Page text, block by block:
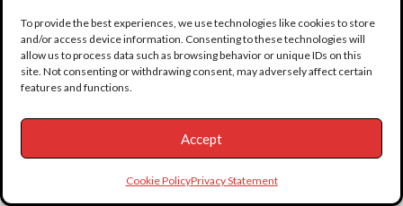
To provide the best experiences, we use technologies like cookies to store
and/or access device information. Consenting to these technologies will
allow us to process data such as browsing behavior or unique IDs on this
site. Not consenting or withdrawing consent, may adversely affect certain
features and functions.
Accept
Cookie PolicyPrivacy Statement
because I loved her very much, right?”
“Listen, I would love to get my hands on whoever
did this. Love to.”
On Wednesday, July 30th 1998, the Rockingham
house of OJ was knocked down. NicHole’s sister